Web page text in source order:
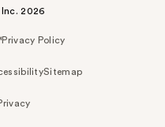
2026
Privacy Policy
Sitemap